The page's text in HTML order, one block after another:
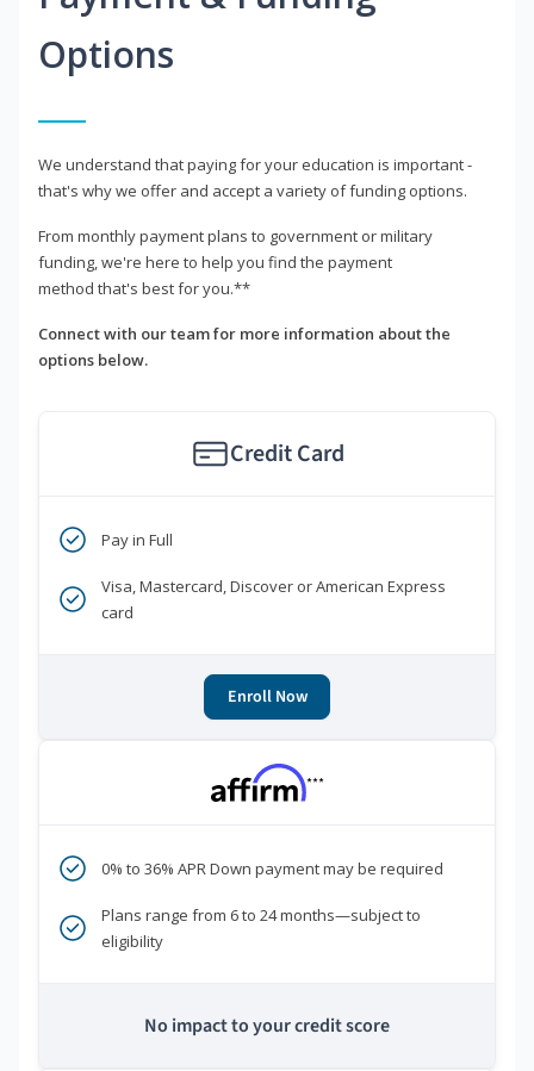
Options
We understand that paying for your education is important -
that's why we offer and accept a variety of funding options.
From monthly payment plans to government or military
funding, we're here to help you find the payment
method that's best for you.**
Connect with our team for more information about the
options below.
Credit Card
Pay in Full
Visa, Mastercard, Discover or American Express
card
Enroll Now
***
0% to 36% APR Down payment may be required
Plans range from 6 to 24 months—subject to
eligibility
No impact to your credit score